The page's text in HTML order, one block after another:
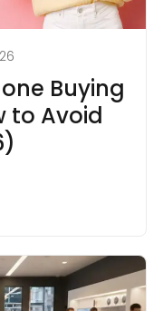
Buying
to Avoid